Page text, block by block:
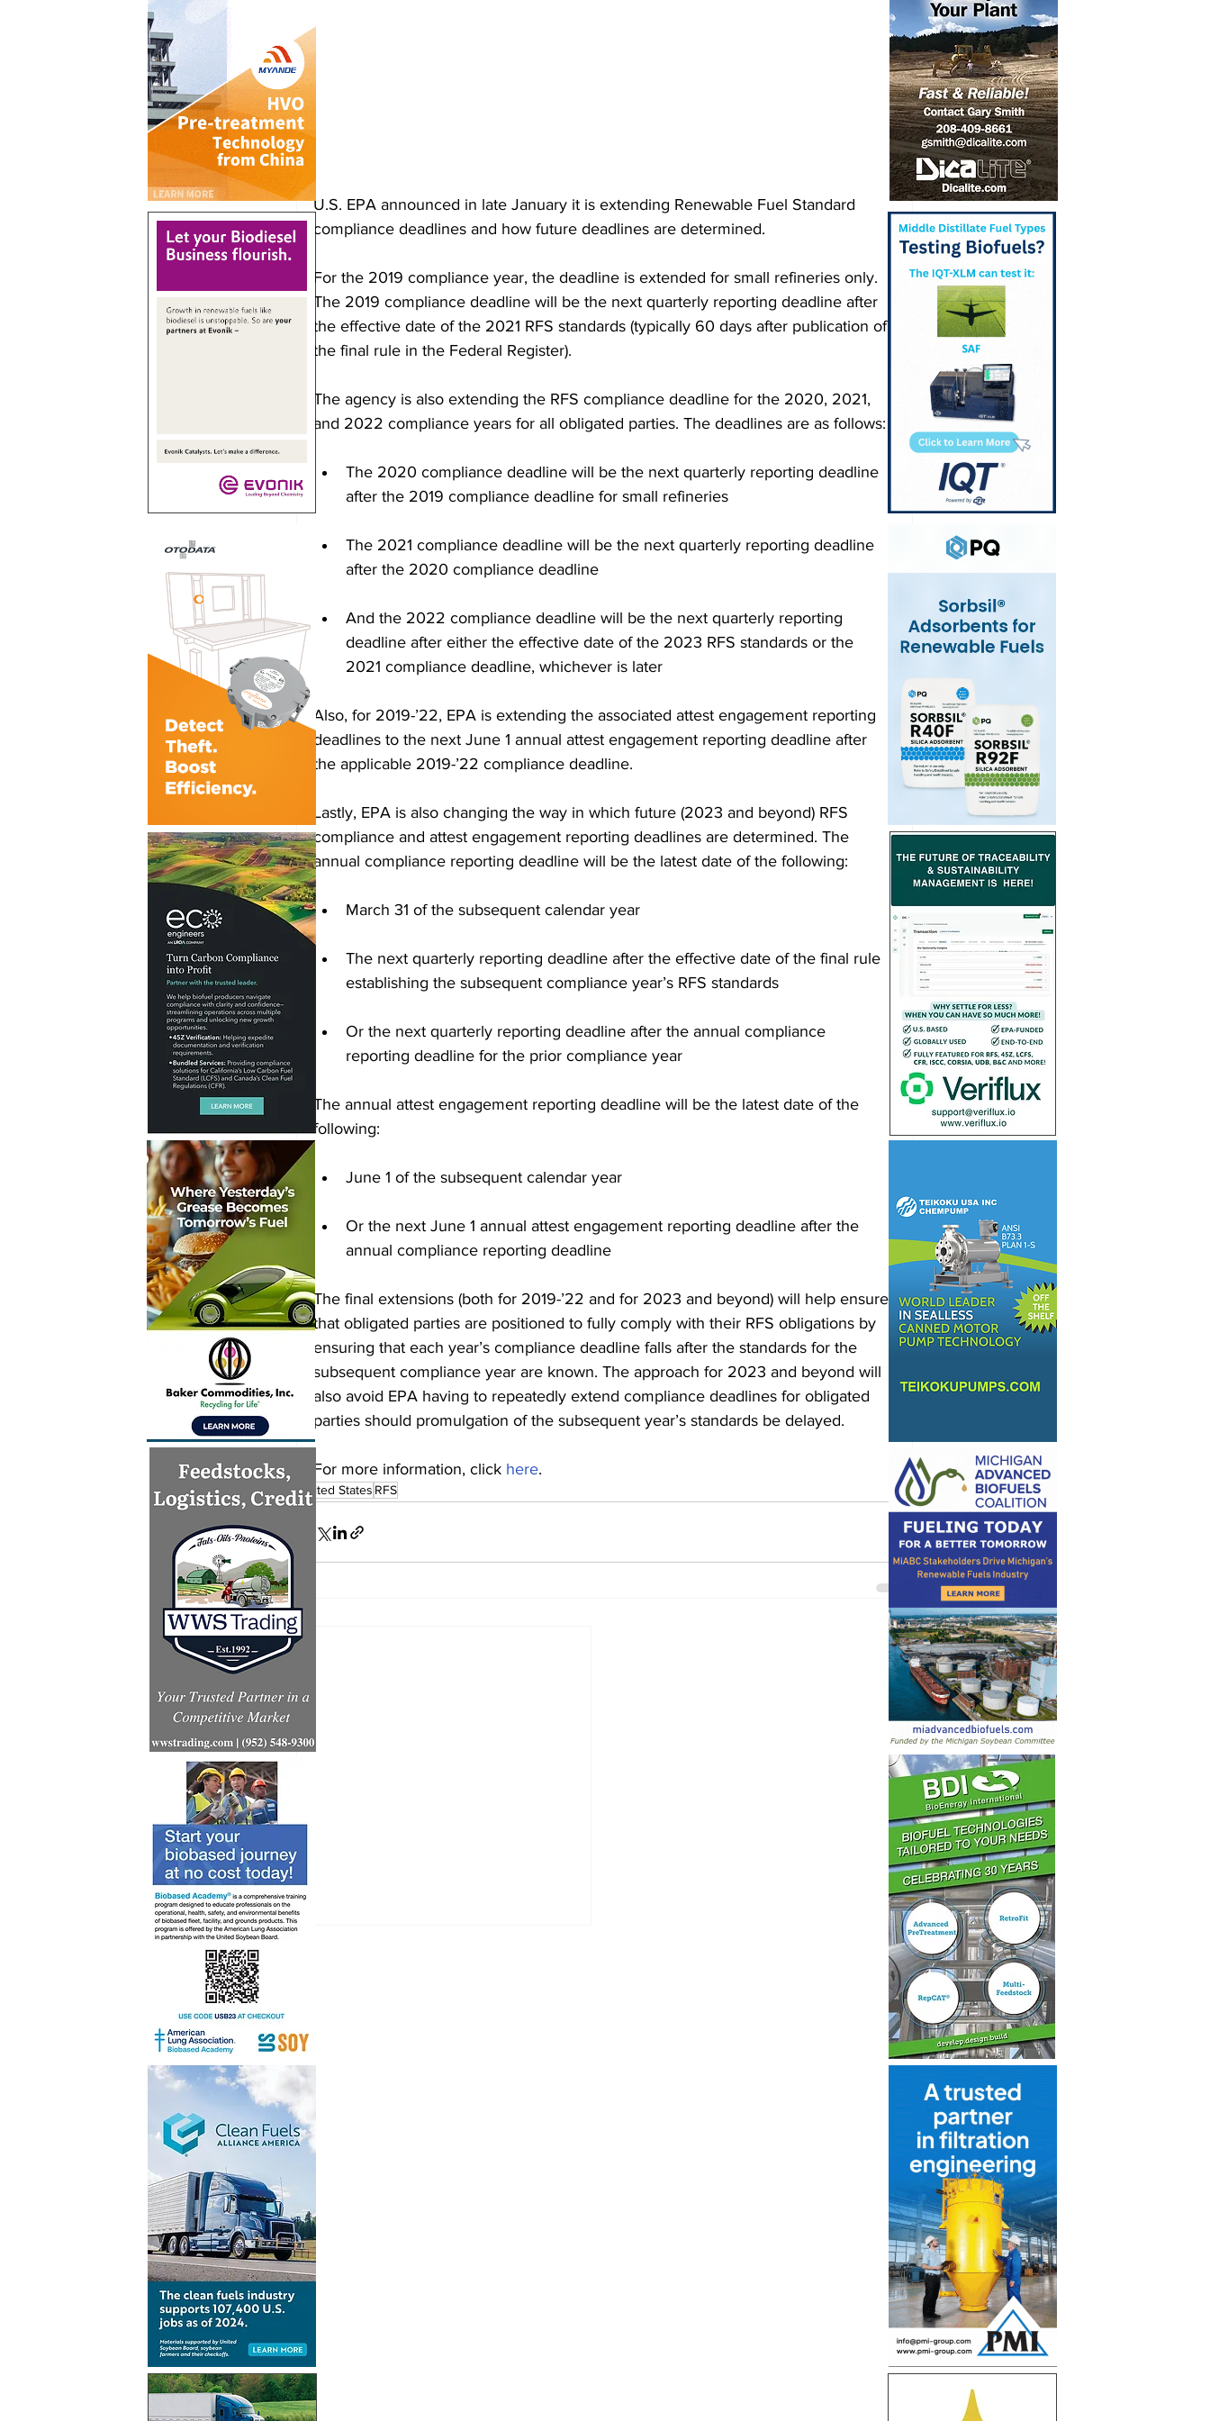
U.S. EPA announced in late January it is extending Renewable Fuel Standard
compliance deadlines and how future deadlines are determined.
For the 2019 compliance year, the deadline is extended for small refineries only.
The 2019 compliance deadline will be the next quarterly reporting deadline after
the effective date of the 2021 RFS standards (typically 60 days after publication of
the final rule in the Federal Register).
The agency is also extending the RFS compliance deadline for the 2020, 2021,
and 2022 compliance years for all obligated parties. The deadlines are as follows:
The 2020 compliance deadline will be the next quarterly reporting deadline
after the 2019 compliance deadline for small refineries
The 2021 compliance deadline will be the next quarterly reporting deadline
after the 2020 compliance deadline
And the 2022 compliance deadline will be the next quarterly reporting
deadline after either the effective date of the 2023 RFS standards or the
2021 compliance deadline, whichever is later
Also, for 2019-’22, EPA is extending the associated attest engagement reporting
deadlines to the next June 1 annual attest engagement reporting deadline after
the applicable 2019-’22 compliance deadline.
Lastly, EPA is also changing the way in which future (2023 and beyond) RFS
compliance and attest engagement reporting deadlines are determined. The
annual compliance reporting deadline will be the latest date of the following:
March 31 of the subsequent calendar year
The next quarterly reporting deadline after the effective date of the final rule
establishing the subsequent compliance year’s RFS standards
Or the next quarterly reporting deadline after the annual compliance
reporting deadline for the prior compliance year
The annual attest engagement reporting deadline will be the latest date of the
following:
June 1 of the subsequent calendar year
Or the next June 1 annual attest engagement reporting deadline after the
annual compliance reporting deadline
The final extensions (both for 2019-’22 and for 2023 and beyond) will help ensure
that obligated parties are positioned to fully comply with their RFS obligations by
ensuring that each year’s compliance deadline falls after the standards for the
subsequent compliance year are known. The approach for 2023 and beyond will
also avoid EPA having to repeatedly extend compliance deadlines for obligated
parties should promulgation of the subsequent year’s standards be delayed.
For more information, click here.
United States RFS